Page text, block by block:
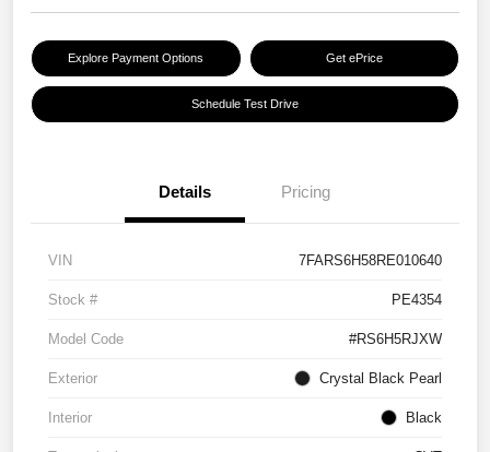
Explore Payment Options Get ePrice
Schedule Test Drive
Details Pricing
VIN 7FARS6H58RE010640
Stock # PE4354
Model Code #RS6H5RJXW
Exterior Crystal Black Pearl
Interior Black